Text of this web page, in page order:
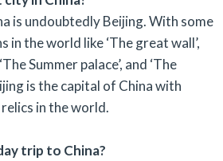
is undoubtedly Beijing. With some
the world like ‘The great wall’,
Summer palace’, and ‘The
is the capital of China with
in the world.
trip to China?